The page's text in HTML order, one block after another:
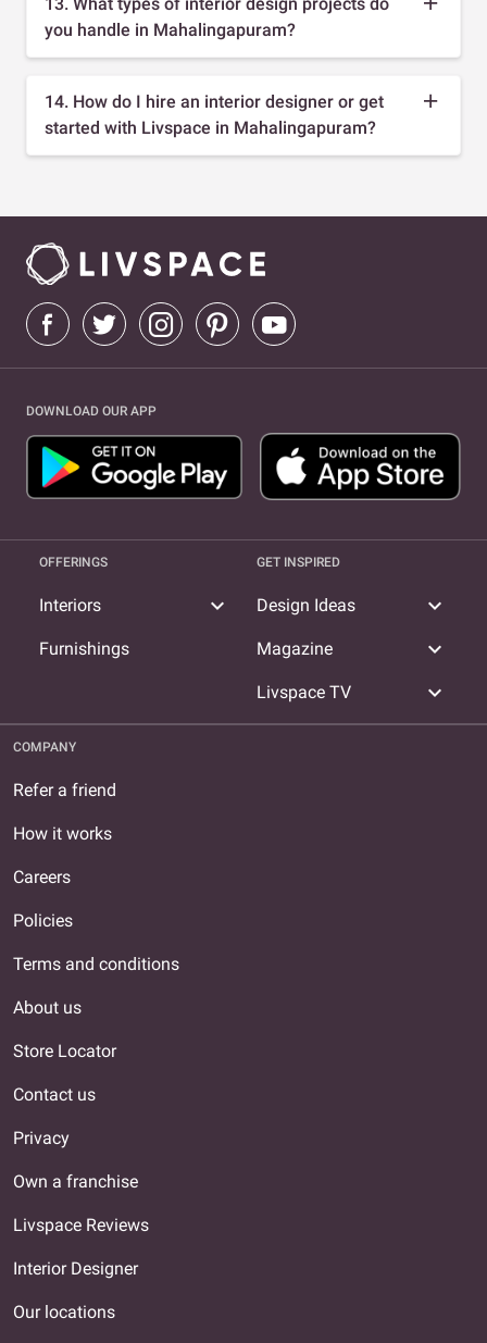
you handle in Mahalingapuram?
14. How do I hire an interior designer or get
started with Livspace in Mahalingapuram?
DOWNLOAD OUR APP
OFFERINGS
Interiors expand_more
Furnishings
GET INSPIRED
Design Ideas expand_more
Magazine expand_more
Livspace TV expand_more
COMPANY
Refer a friend
How it works
Careers
Policies
Terms and conditions
About us
Store Locator
Contact us
Privacy
Own a franchise
Livspace Reviews
Interior Designer
Our locations